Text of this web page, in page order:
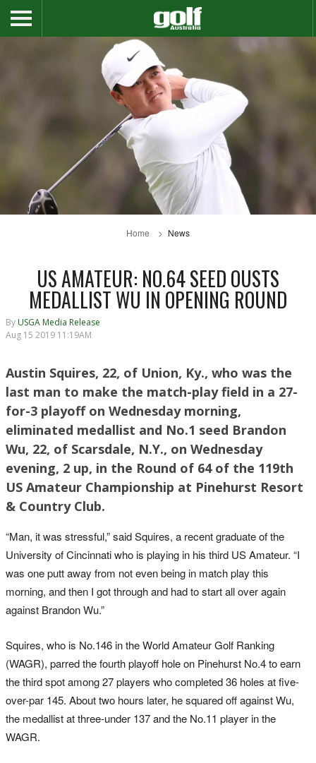
Home News
US AMATEUR: NO.64 SEED OUSTS
MEDALLIST WU IN OPENING ROUND
By USGA Media Release
Aug 15 2019 11:19AM
Austin Squires, 22, of Union, Ky., who was the
last man to make the match-play field in a 27-
for-3 playoff on Wednesday morning,
eliminated medallist and No.1 seed Brandon
Wu, 22, of Scarsdale, N.Y., on Wednesday
evening, 2 up, in the Round of 64 of the 119th
US Amateur Championship at Pinehurst Resort
& Country Club.
“Man, it was stressful,” said Squires, a recent graduate of the
University of Cincinnati who is playing in his third US Amateur. “I
was one putt away from not even being in match play this
morning, and then I got through and had to start all over again
against Brandon Wu.”
Squires, who is No.146 in the World Amateur Golf Ranking
(WAGR), parred the fourth playoff hole on Pinehurst No.4 to earn
the third spot among 27 players who completed 36 holes at five-
over-par 145. About two hours later, he squared off against Wu,
the medallist at three-under 137 and the No.11 player in the
WAGR.